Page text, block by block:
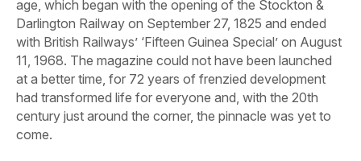
age, which began with the opening of the Stockton &
Darlington Railway on September 27, 1825 and ended
with British Railways’ ‘Fifteen Guinea Special’ on August
11, 1968. The magazine could not have been launched
at a better time, for 72 years of frenzied development
had transformed life for everyone and, with the 20th
century just around the corner, the pinnacle was yet to
come.